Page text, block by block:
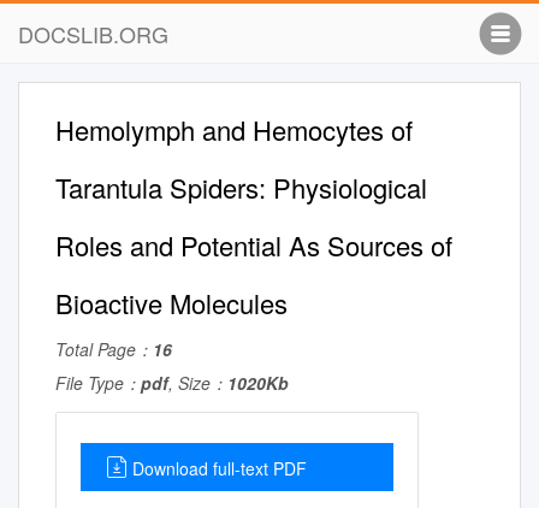
DOCSLIB.ORG
Hemolymph and Hemocytes of
Tarantula Spiders: Physiological
Roles and Potential As Sources of
Bioactive Molecules
Total Page： 16
File Type： pdf, Size： 1020Kb
Download full-text PDF